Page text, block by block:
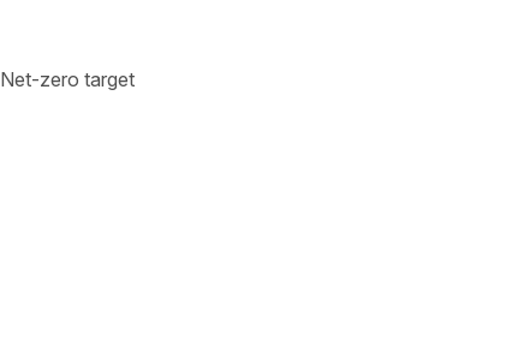
Net-zero target